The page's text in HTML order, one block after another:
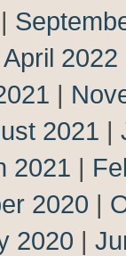
|
April 2022
|
2021 |
2021 |
2020 |
2020 |